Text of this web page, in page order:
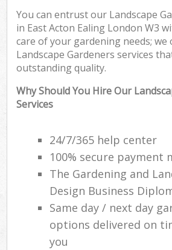
You can entrust our Landscape
in East Acton Ealing London W3
care of your gardening needs; we
Landscape Gardeners services
outstanding quality.
Why Should You Hire Our
Services
24/7/365 help center
100% secure payment
The Gardening and
Design Business
Same day / next day
options delivered on
you